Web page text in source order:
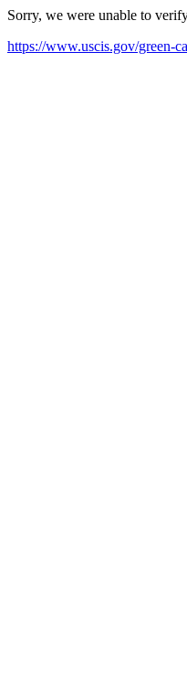
Sorry, we were unable to
https://www.uscis.gov/green-